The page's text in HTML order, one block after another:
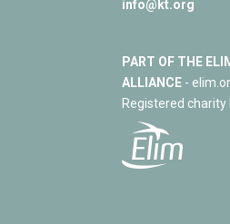
info@kt.org
PART OF THE
ALLIANCE -
Registered charity